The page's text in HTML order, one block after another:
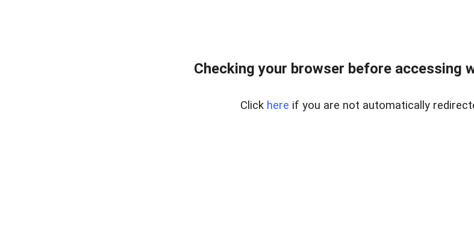
Checking your browser before accessing
Click here if you are not automatically